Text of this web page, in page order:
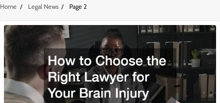
Home Legal News Page 2